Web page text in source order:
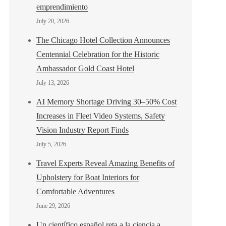
emprendimiento
July 20, 2026
The Chicago Hotel Collection Announces
Centennial Celebration for the Historic
Ambassador Gold Coast Hotel
July 13, 2026
AI Memory Shortage Driving 30–50% Cost
Increases in Fleet Video Systems, Safety
Vision Industry Report Finds
July 5, 2026
Travel Experts Reveal Amazing Benefits of
Upholstery for Boat Interiors for
Comfortable Adventures
June 29, 2026